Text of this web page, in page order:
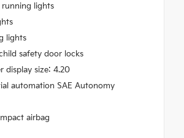
running lights
lights
safety door locks
display size: 4.20
automation SAE Autonomy
airbag